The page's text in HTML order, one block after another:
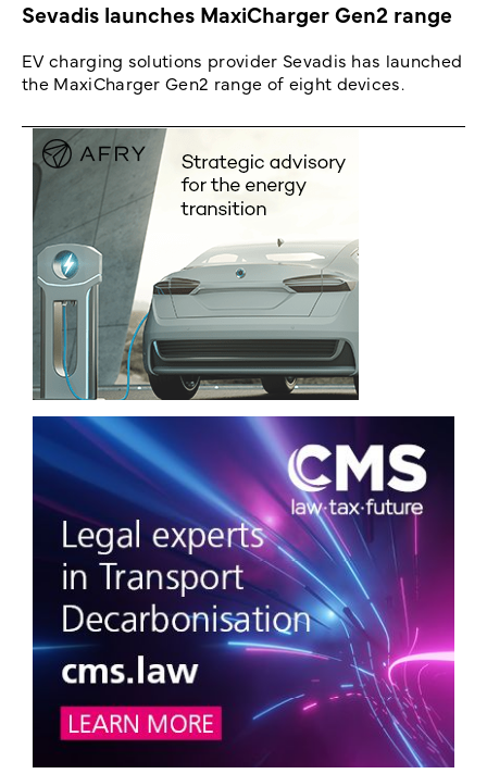
Sevadis launches MaxiCharger Gen2 range
EV charging solutions provider Sevadis has launched
the MaxiCharger Gen2 range of eight devices.